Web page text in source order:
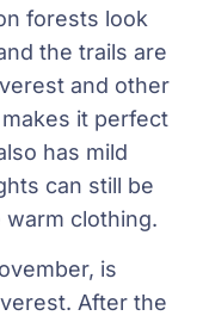
forests look
the trails are
and other
it perfect
has mild
can still be
warm clothing.
is
After the